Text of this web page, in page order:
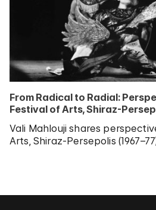
From Radical to Radial:
Festival of Arts, Shiraz-
Vali Mahlouji shares
Arts, Shiraz-Persepolis